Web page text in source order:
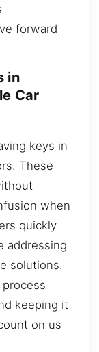
forward
in
Car
keys in
These
when
quickly
addressing
solutions.
keeping it
on us